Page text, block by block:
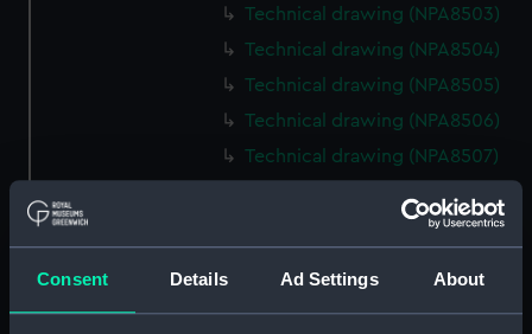
Consent Details Ad Settings About
Technical drawing (NPA8503)
Technical drawing (NPA8504)
Technical drawing (NPA8505)
Technical drawing (NPA8506)
Technical drawing (NPA8507)
Technical drawing (NPA8509)